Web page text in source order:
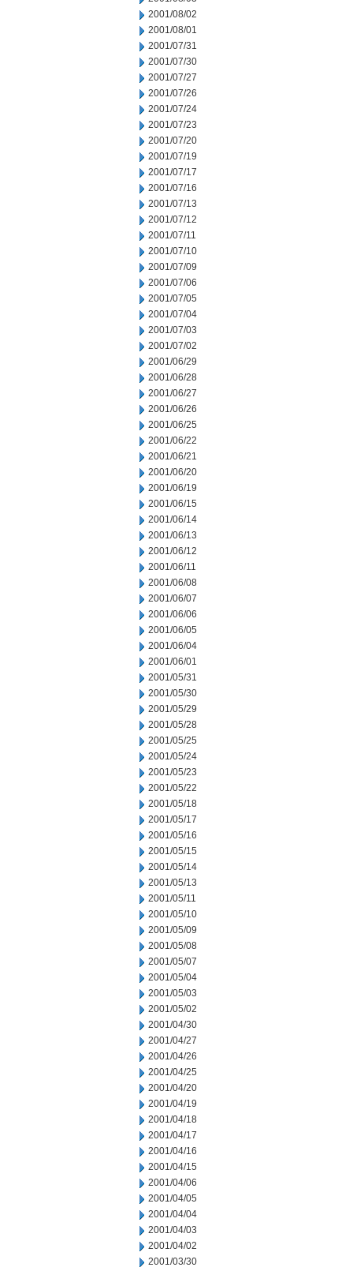
2001/08/02
2001/08/01
2001/07/31
2001/07/30
2001/07/27
2001/07/26
2001/07/24
2001/07/23
2001/07/20
2001/07/19
2001/07/17
2001/07/16
2001/07/13
2001/07/12
2001/07/11
2001/07/10
2001/07/09
2001/07/06
2001/07/05
2001/07/04
2001/07/03
2001/07/02
2001/06/29
2001/06/28
2001/06/27
2001/06/26
2001/06/25
2001/06/22
2001/06/21
2001/06/20
2001/06/19
2001/06/15
2001/06/14
2001/06/13
2001/06/12
2001/06/11
2001/06/08
2001/06/07
2001/06/06
2001/06/05
2001/06/04
2001/06/01
2001/05/31
2001/05/30
2001/05/29
2001/05/28
2001/05/25
2001/05/24
2001/05/23
2001/05/22
2001/05/18
2001/05/17
2001/05/16
2001/05/15
2001/05/14
2001/05/13
2001/05/11
2001/05/10
2001/05/09
2001/05/08
2001/05/07
2001/05/04
2001/05/03
2001/05/02
2001/04/30
2001/04/27
2001/04/26
2001/04/25
2001/04/20
2001/04/19
2001/04/18
2001/04/17
2001/04/16
2001/04/15
2001/04/06
2001/04/05
2001/04/04
2001/04/03
2001/04/02
2001/03/30